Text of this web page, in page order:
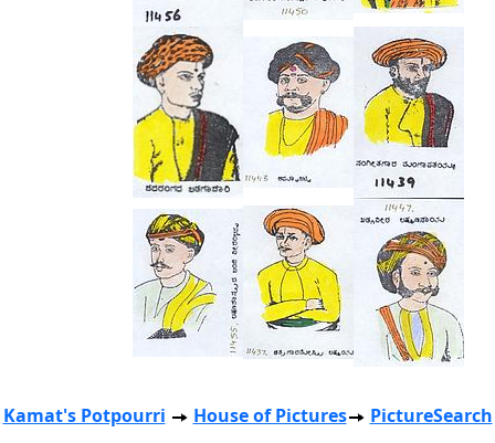
Kamat's Potpourri House of Pictures PictureSearch